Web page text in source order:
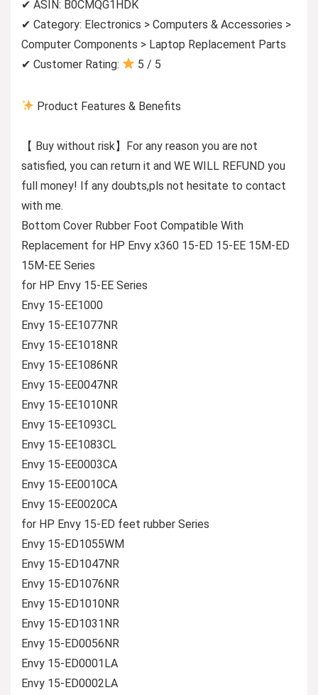
✔ ASIN: B0CMQG1HDK
✔ Category: Electronics > Computers & Accessories >
Computer Components > Laptop Replacement Parts
✔ Customer Rating:
5 / 5
Product Features & Benefits
【 Buy without risk】For any reason you are not
satisfied, you can return it and WE WILL REFUND you
full money! If any doubts,pls not hesitate to contact
with me.
Bottom Cover Rubber Foot Compatible With
Replacement for HP Envy x360 15-ED 15-EE 15M-ED
15M-EE Series
for HP Envy 15-EE Series
Envy 15-EE1000
Envy 15-EE1077NR
Envy 15-EE1018NR
Envy 15-EE1086NR
Envy 15-EE0047NR
Envy 15-EE1010NR
Envy 15-EE1093CL
Envy 15-EE1083CL
Envy 15-EE0003CA
Envy 15-EE0010CA
Envy 15-EE0020CA
for HP Envy 15-ED feet rubber Series
Envy 15-ED1055WM
Envy 15-ED1047NR
Envy 15-ED1076NR
Envy 15-ED1010NR
Envy 15-ED1031NR
Envy 15-ED0056NR
Envy 15-ED0001LA
Envy 15-ED0002LA